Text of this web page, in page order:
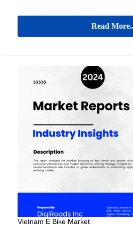
Read
Vietnam E Bike Market